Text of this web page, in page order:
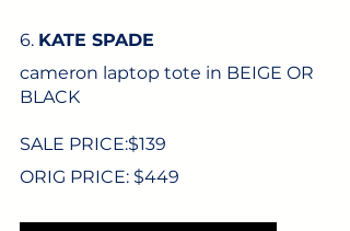
6. KATE SPADE
cameron laptop tote in BEIGE OR
BLACK
SALE PRICE:$139
ORIG PRICE: $449